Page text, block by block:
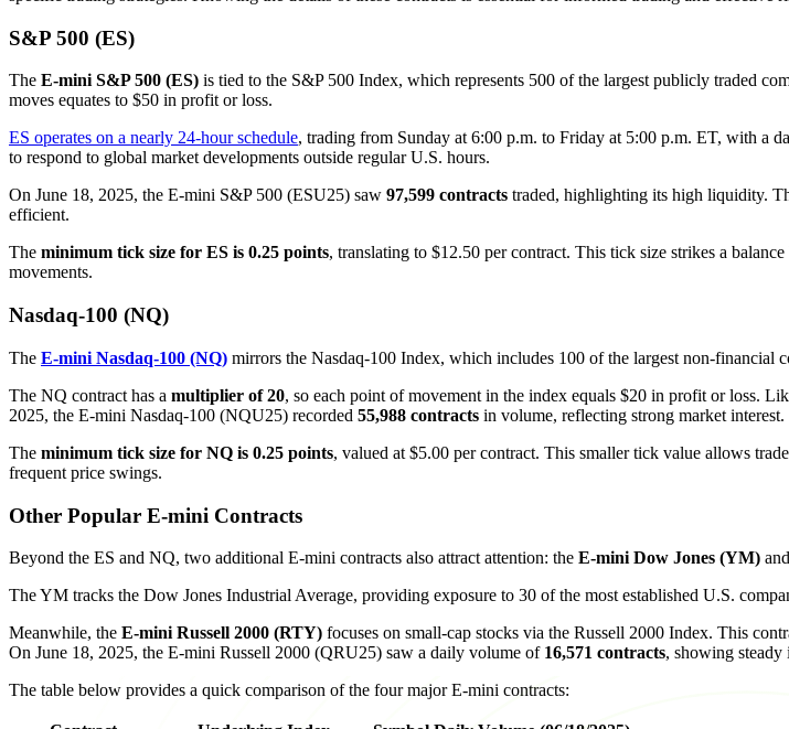
S&P 500 (ES)
The E-mini S&P 500 (ES) is tied to the S&P 500 Index, which represents 500 of the largest publicly traded
moves equates to $50 in profit or loss.
ES operates on a nearly 24-hour schedule, trading from Sunday at 6:00 p.m. to Friday at 5:00 p.m. ET, with a
to respond to global market developments outside regular U.S. hours.
On June 18, 2025, the E-mini S&P 500 (ESU25) saw 97,599 contracts traded, highlighting its high liquidity.
efficient.
The minimum tick size for ES is 0.25 points, translating to $12.50 per contract. This tick size strikes a
movements.
Nasdaq-100 (NQ)
The E-mini Nasdaq-100 (NQ) mirrors the Nasdaq-100 Index, which includes 100 of the largest non-financial
The NQ contract has a multiplier of 20, so each point of movement in the index equals $20 in profit or loss.
2025, the E-mini Nasdaq-100 (NQU25) recorded 55,988 contracts in volume, reflecting strong market interest.
The minimum tick size for NQ is 0.25 points, valued at $5.00 per contract. This smaller tick value allows
frequent price swings.
Other Popular E-mini Contracts
Beyond the ES and NQ, two additional E-mini contracts also attract attention: the E-mini Dow Jones (YM) and
The YM tracks the Dow Jones Industrial Average, providing exposure to 30 of the most established U.S.
Meanwhile, the E-mini Russell 2000 (RTY) focuses on small-cap stocks via the Russell 2000 Index. This
On June 18, 2025, the E-mini Russell 2000 (QRU25) saw a daily volume of 16,571 contracts, showing steady
The table below provides a quick comparison of the four major E-mini contracts: